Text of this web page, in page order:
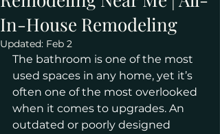
In-House Remodeling
Updated: Feb 2
The bathroom is one of the most
used spaces in any home, yet it’s
often one of the most overlooked
when it comes to upgrades. An
outdated or poorly designed